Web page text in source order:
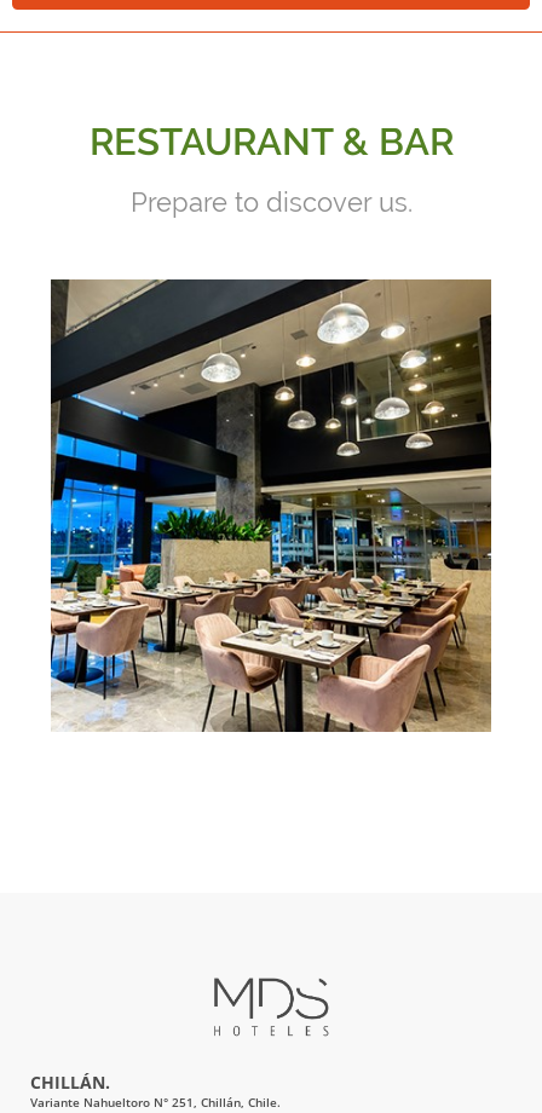
RESTAURANT & BAR
Prepare to discover us.
CHILLÁN.
Variante Nahueltoro N° 251, Chillán, Chile.